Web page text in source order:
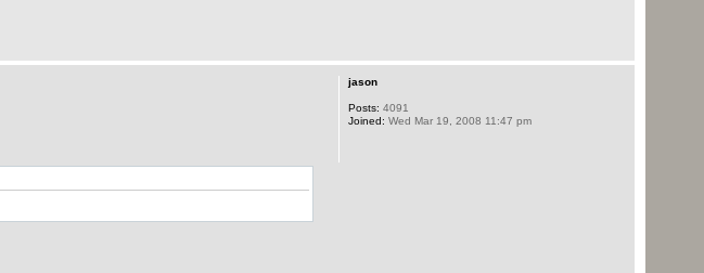
jason
Posts: 4091
Joined: Wed Mar 19, 2008 11:47 pm